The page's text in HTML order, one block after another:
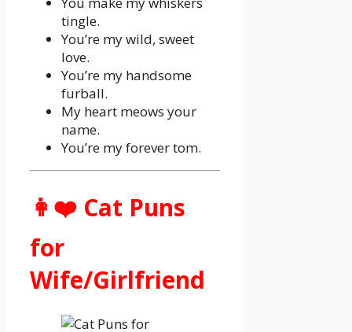
tingle.
You’re my wild, sweet
love.
You’re my handsome
furball.
My heart meows your
name.
You’re my forever tom.
👩❤️ Cat Puns
for
Wife/Girlfriend